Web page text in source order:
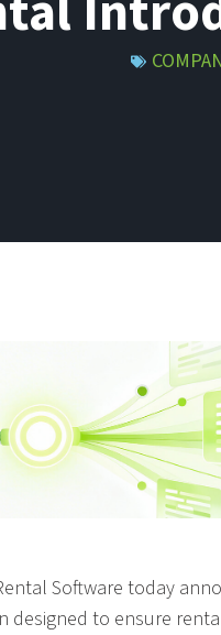
Software today
to ensure